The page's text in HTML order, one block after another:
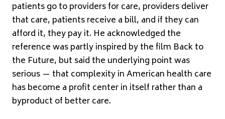
patients go to providers for care, providers deliver
that care, patients receive a bill, and if they can
afford it, they pay it. He acknowledged the
reference was partly inspired by the film Back to
the Future, but said the underlying point was
serious — that complexity in American health care
has become a profit center in itself rather than a
byproduct of better care.